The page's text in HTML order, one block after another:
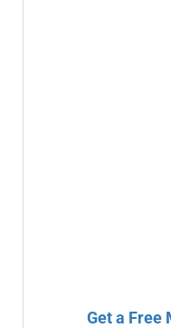
Get a Free